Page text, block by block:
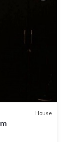
House